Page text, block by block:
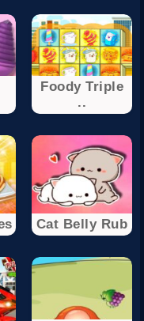
Foody Triple
..
Cat Belly Rub